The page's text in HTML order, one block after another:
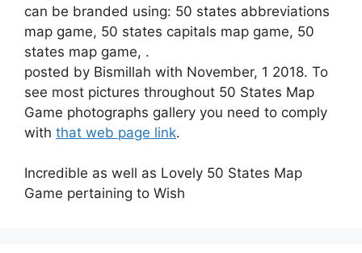
can be branded using: 50 states abbreviations
map game, 50 states capitals map game, 50
states map game, .
posted by Bismillah with November, 1 2018. To
see most pictures throughout 50 States Map
Game photographs gallery you need to comply
with that web page link.
Incredible as well as Lovely 50 States Map
Game pertaining to Wish